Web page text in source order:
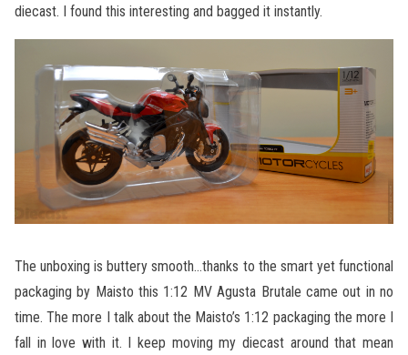
diecast. I found this interesting and bagged it instantly.
The unboxing is buttery smooth…thanks to the smart yet functional
packaging by Maisto this 1:12 MV Agusta Brutale came out in no
time. The more I talk about the Maisto’s 1:12 packaging the more I
fall in love with it. I keep moving my diecast around that mean